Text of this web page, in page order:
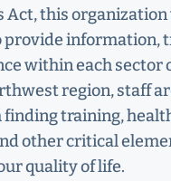
Act, this organization
provide information,
within each sector
region, staff
training,
other critical
quality of life.